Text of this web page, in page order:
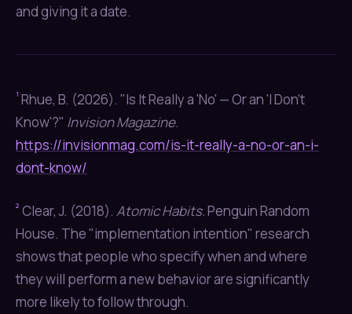
and giving it a date.
¹ Rhue, B. (2026). "Is It Really a 'No' — Or an 'I Don't
Know'?" Invision Magazine.
https://invisionmag.com/is-it-really-a-no-or-an-i-
dont-know/
² Clear, J. (2018). Atomic Habits.Penguin Random
House. The "implementation intention" research
shows that people who specify when and where
they will perform a new behavior are significantly
more likely to follow through.